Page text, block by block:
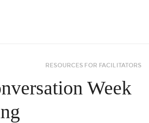
RESOURCES FOR FACILITATORS
Week